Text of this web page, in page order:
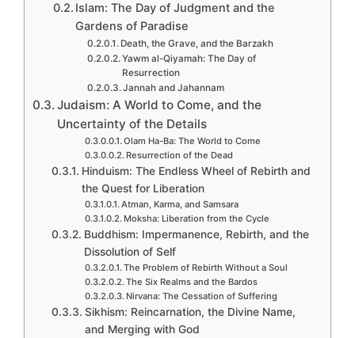
Islam: The Day of Judgment and the
Gardens of Paradise
Death, the Grave, and the Barzakh
Yawm al-Qiyamah: The Day of
Resurrection
Jannah and Jahannam
Judaism: A World to Come, and the
Uncertainty of the Details
Olam Ha-Ba: The World to Come
Resurrection of the Dead
Hinduism: The Endless Wheel of Rebirth and
the Quest for Liberation
Atman, Karma, and Samsara
Moksha: Liberation from the Cycle
Buddhism: Impermanence, Rebirth, and the
Dissolution of Self
The Problem of Rebirth Without a Soul
The Six Realms and the Bardos
Nirvana: The Cessation of Suffering
Sikhism: Reincarnation, the Divine Name,
and Merging with God